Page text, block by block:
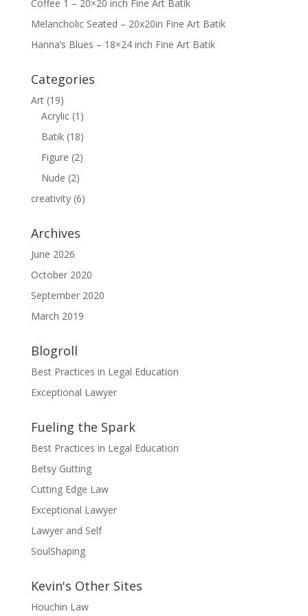
Coffee 1 – 20×20 inch Fine Art Batik
Melancholic Seated – 20x20in Fine Art Batik
Hanna’s Blues – 18×24 inch Fine Art Batik
Categories
Art(19)
Acrylic(1)
Batik(18)
Figure (2)
Nude (2)
creativity(6)
Archives
June 2026
October 2020
September 2020
March 2019
Blogroll
Best Practices in Legal Education
Exceptional Lawyer
Fueling the Spark
Best Practices in Legal Education
Betsy Gutting
Cutting Edge Law
Exceptional Lawyer
Lawyer and Self
SoulShaping
Kevin's Other Sites
Houchin Law